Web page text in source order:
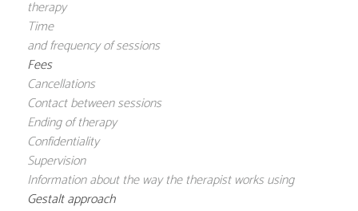
therapy
Time
and frequency of sessions
Fees
Cancellations
Contact between sessions
Ending of therapy
Confidentiality
Supervision
Information about the way the therapist works using
Gestalt approach